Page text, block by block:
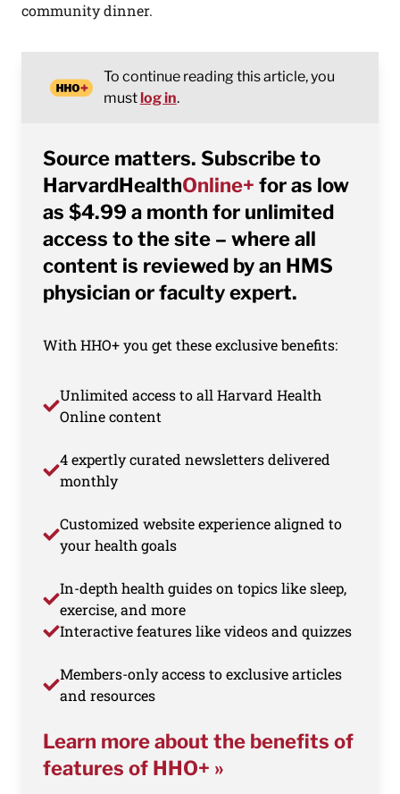
community dinner.
To continue reading this article, you
mustlog in.
Source matters. Subscribe to
HarvardHealthOnline+ for as low
as $4.99 a month for unlimited
access to the site – where all
content is reviewed by an HMS
physician or faculty expert.
With HHO+ you get these exclusive benefits:
Unlimited access to all Harvard Health
Online content
4 expertly curated newsletters delivered
monthly
Customized website experience aligned to
your health goals
In-depth health guides on topics like sleep,
exercise, and more
Interactive features like videos and quizzes
Members-only access to exclusive articles
and resources
Learn more about the benefits of
features of HHO+ »